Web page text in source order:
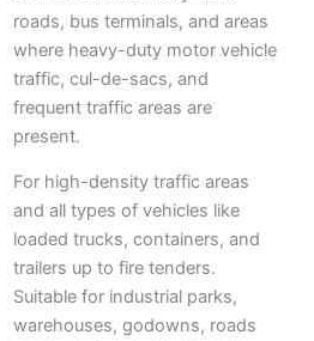
roads, bus terminals, and areas
where heavy-duty motor vehicle
traffic, cul-de-sacs, and
frequent traffic areas are
present.
For high-density traffic areas
and all types of vehicles like
loaded trucks, containers, and
trailers up to fire tenders.
Suitable for industrial parks,
warehouses, godowns, roads